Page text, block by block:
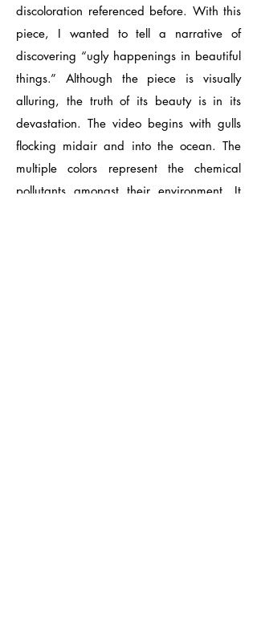
discoloration referenced before. With this
piece, I wanted to tell a narrative of
discovering “ugly happenings in beautiful
things.” Although the piece is visually
alluring, the truth of its beauty is in its
devastation. The video begins with gulls
flocking midair and into the ocean. The
multiple colors represent the chemical
pollutants amongst their environment. It